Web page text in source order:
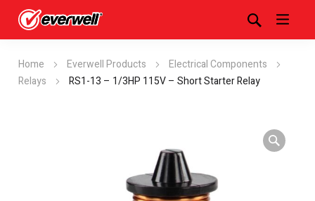
Home Everwell Products
Electrical Components
Relays
RS1-13 – 1/3HP 115V – Short Starter Relay